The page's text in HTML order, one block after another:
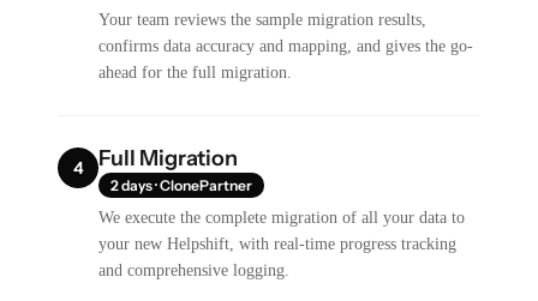
Your team reviews the sample migration results,
confirms data accuracy and mapping, and gives the go-
ahead for the full migration.
4 Full Migration
2 days · ClonePartner
We execute the complete migration of all your data to
your new Helpshift, with real-time progress tracking
and comprehensive logging.